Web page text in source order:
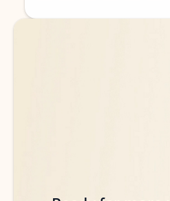
Back to tabs
Back to tabs